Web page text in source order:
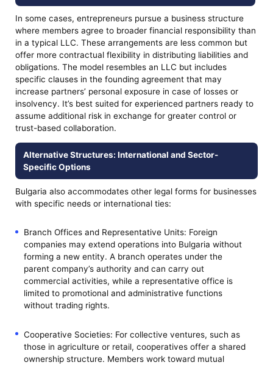
In some cases, entrepreneurs pursue a business structure
where members agree to broader financial responsibility than
in a typical LLC. These arrangements are less common but
offer more contractual flexibility in distributing liabilities and
obligations. The model resembles an LLC but includes
specific clauses in the founding agreement that may
increase partners’ personal exposure in case of losses or
insolvency. It’s best suited for experienced partners ready to
assume additional risk in exchange for greater control or
trust-based collaboration.
Alternative Structures: International and Sector-
Specific Options
Bulgaria also accommodates other legal forms for businesses
with specific needs or international ties:
Branch Offices and Representative Units: Foreign
companies may extend operations into Bulgaria without
forming a new entity. A branch operates under the
parent company’s authority and can carry out
commercial activities, while a representative office is
limited to promotional and administrative functions
without trading rights.
Cooperative Societies: For collective ventures, such as
those in agriculture or retail, cooperatives offer a shared
ownership structure. Members work toward mutual